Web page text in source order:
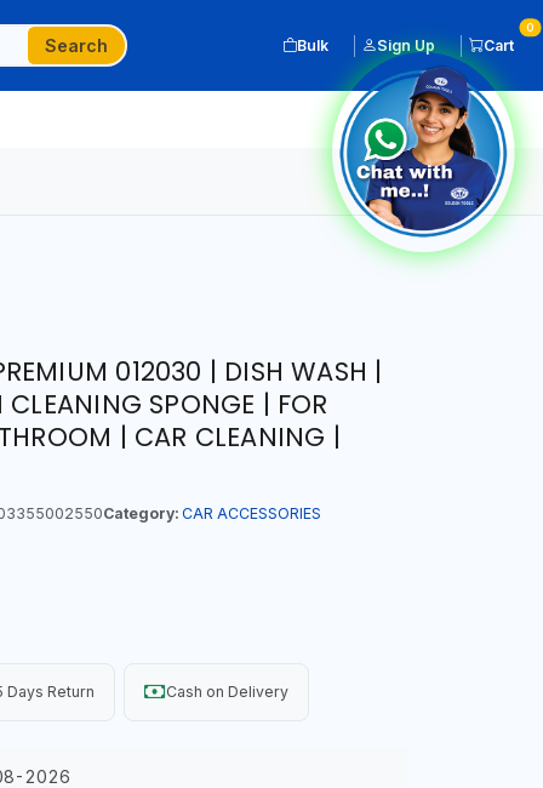
Search Bulk Sign Up Cart
0
012030 | DISH WASH |
SPONGE | FOR
| CAR CLEANING |
Category: CAR ACCESSORIES
Days Return Cash on Delivery
2026